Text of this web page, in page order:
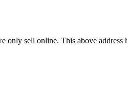
only sell online. This above